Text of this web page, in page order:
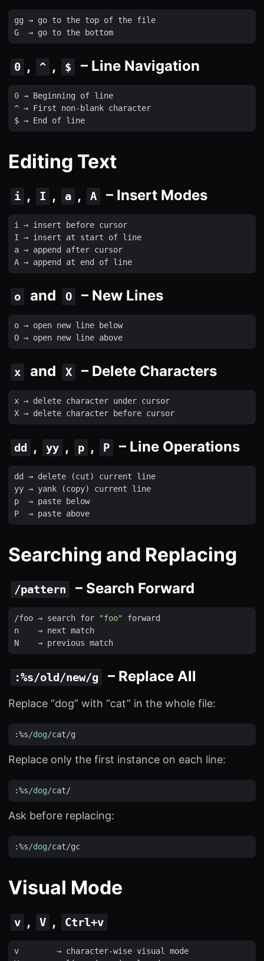
gg → go to the top of the file
G
  →
go to the bottom
0 , ^ , $ – Line Navigation
0 → Beginning of line
^ → First non- blank character
$ → End of line
Editing Text
i , I , a , A – Insert Modes
i → insert before cursor
I → insert at start of line
a → append after cursor
A → append at end of line
o and O – New Lines
o → open new line
below
O → open new line above
x and X – Delete Characters
x → delete character under cursor
X → delete character before cursor
dd , yy , p , P – Line Operations
dd → delete (cut) current
line
yy → yank (copy) current
line
p
  →
paste
below
P
  →
paste above
Searching and Replacing
/pattern – Search Forward
/foo → search for "foo"
forward
n
    →
next match
N
    →
previous match
:%s/old/new/g – Replace All
Replace “dog” with “cat” in the whole file:
:%s/dog/cat/g
Replace only the first instance on each line:
:%s/dog/cat
Ask before replacing:
:%s/dog/cat/gc
Visual Mode
v , V , Ctrl+v
v
        →
character-wise visual mode